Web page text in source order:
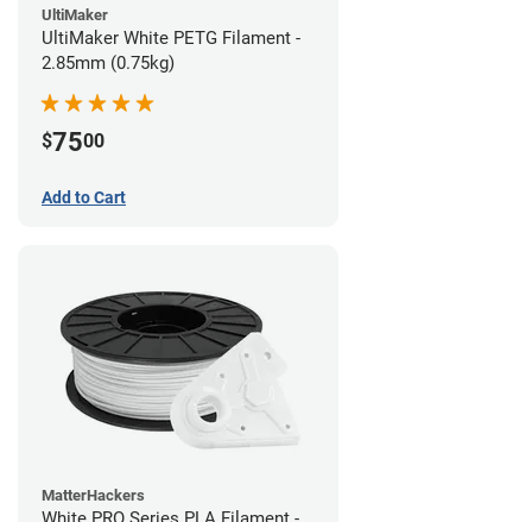
UltiMaker
UltiMaker White PETG Filament -
2.85mm (0.75kg)
$7500
Add to Cart
MatterHackers